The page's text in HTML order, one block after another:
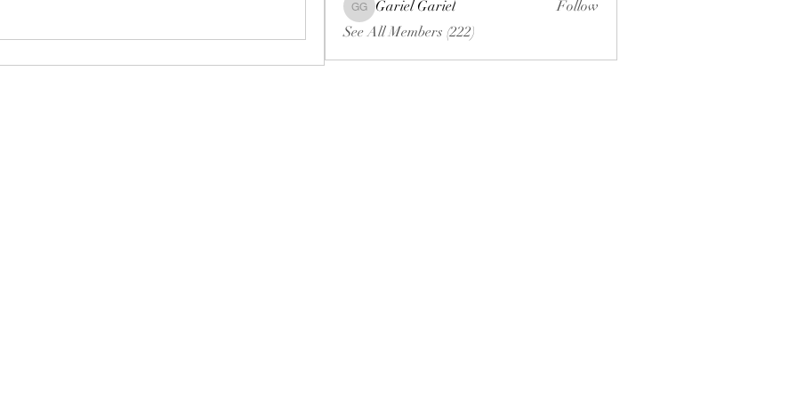
Gariel Gariel
Gariel Gariel
Follow
See All Members (222)